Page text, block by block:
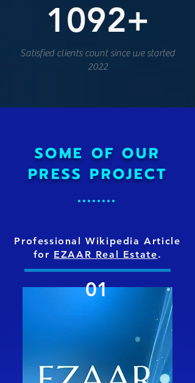
1092+
Satisfied clients count since we started
2022
SOME OF OUR
PRESS PROJECT
Professional Wikipedia Article
for EZAAR Real Estate.
01